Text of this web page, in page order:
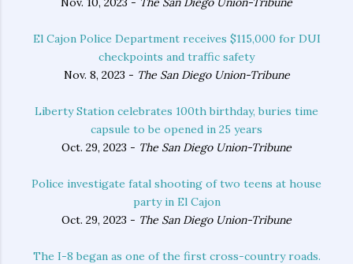
El Cajon Police Department receives $115,000 for DUI
checkpoints and traffic safety
Nov. 8, 2023 - The San Diego Union-Tribune
Liberty Station celebrates 100th birthday, buries time
capsule to be opened in 25 years
Oct. 29, 2023 - The San Diego Union-Tribune
Police investigate fatal shooting of two teens at house
party in El Cajon
Oct. 29, 2023 - The San Diego Union-Tribune
The I-8 began as one of the first cross-country roads.